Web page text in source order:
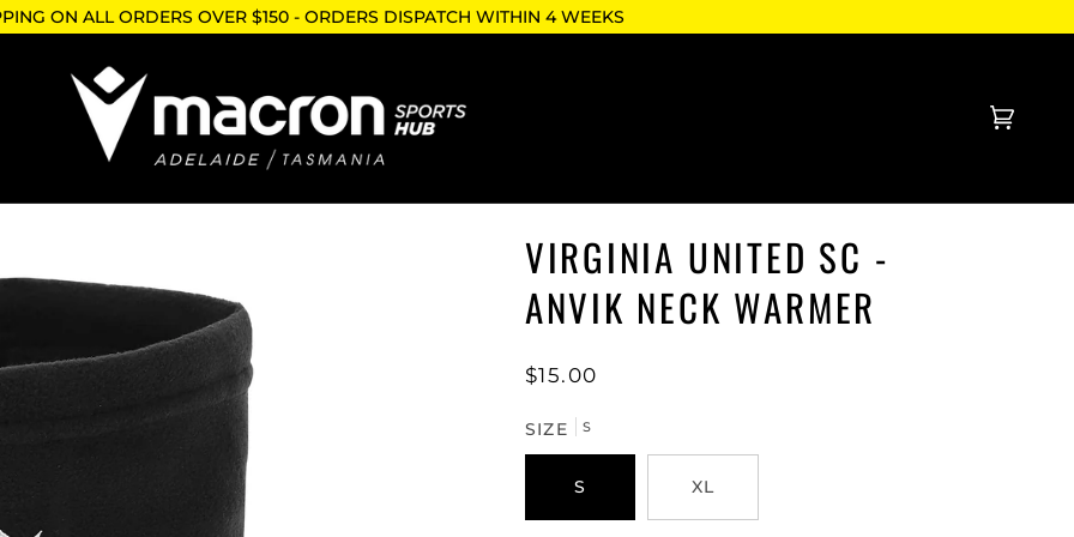
ON ALL ORDERS OVER $150 - ORDERS DISPATCH WITHIN 4 WEEKS
Cart
(0)
VIRGINIA UNITED SC -
ANVIK NECK WARMER
$15.00
SIZE S
S XL